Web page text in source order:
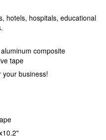
hotels, hospitals, educational
composite
tape
your business!